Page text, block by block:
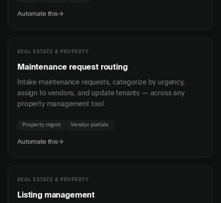
Automate this→
REAL ESTATE & PROPERTY
Maintenance request routing
Intake maintenance requests, categorize by urgency,
assign to vendors, and update tenants — across any
property management tool.
Property mgmt Vendor portals
Automate this→
REAL ESTATE & PROPERTY
Listing management